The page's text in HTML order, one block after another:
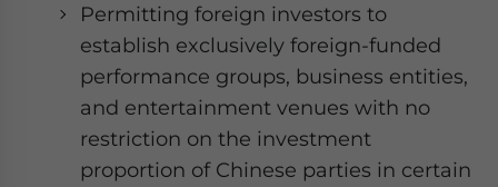
Permitting foreign investors to
establish exclusively foreign-funded
performance groups, business entities,
and entertainment venues with no
restriction on the investment
proportion of Chinese parties in certain